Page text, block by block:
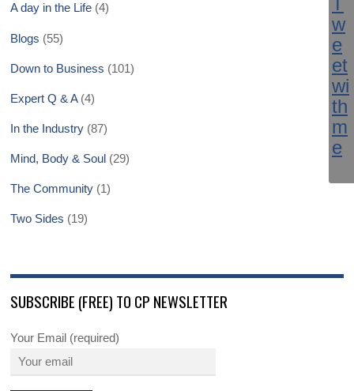
A day in the Life (4)
Blogs (55)
Down to Business (101)
Expert Q & A(4)
In the Industry (87)
Mind, Body & Soul (29)
The Community (1)
Two Sides (19)
SUBSCRIBE (FREE) TO CP NEWSLETTER
Your Email (required)